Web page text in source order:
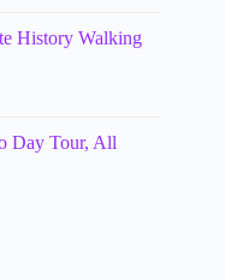
History Walking
Day Tour, All